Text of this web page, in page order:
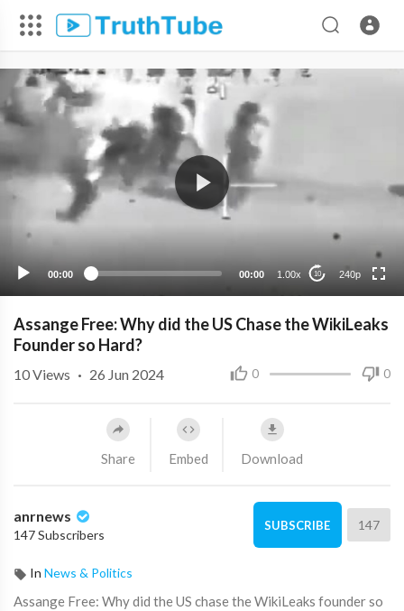
00:00 00:00 1.00x 10 240p
Assange Free: Why did the US Chase the WikiLeaks
Founder so Hard?
0 0
10Views · 26 Jun 2024
Share Embed Download
anrnews
147 Subscribers
SUBSCRIBE 147
In News & Politics
⁣Assange Free: Why did the US chase the WikiLeaks founder so